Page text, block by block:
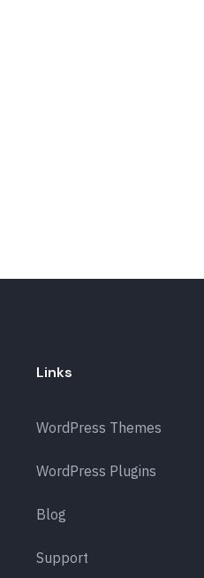
Links
WordPress Themes
WordPress Plugins
Blog
Support